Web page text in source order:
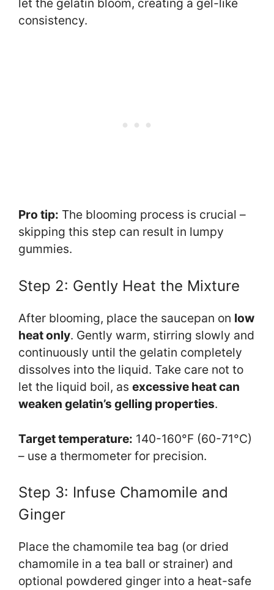
let the gelatin bloom, creating a gel-like
consistency.
Pro tip: The blooming process is crucial –
skipping this step can result in lumpy
gummies.
Step 2: Gently Heat the Mixture
After blooming, place the saucepan on low
heat only. Gently warm, stirring slowly and
continuously until the gelatin completely
dissolves into the liquid. Take care not to
let the liquid boil, as excessive heat can
weaken gelatin’s gelling properties.
Target temperature: 140-160°F (60-71°C)
– use a thermometer for precision.
Step 3: Infuse Chamomile and
Ginger
Place the chamomile tea bag (or dried
chamomile in a tea ball or strainer) and
optional powdered ginger into a heat-safe